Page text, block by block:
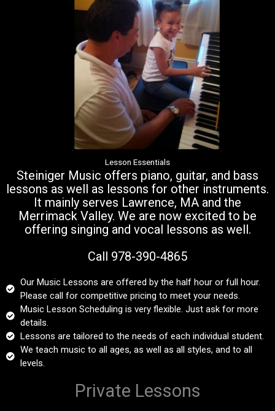
Lesson Essentials
Steiniger Music offers piano, guitar, and bass
lessons as well as lessons for other instruments.
It mainly serves Lawrence, MA and the
Merrimack Valley. We are now excited to be
offering singing and vocal lessons as well.
Call 978-390-4865
Our Music Lessons are offered by the half hour or full hour.
Please call for competitive pricing to meet your needs.
Music Lesson Scheduling is very flexible. Just ask for more
details.
Lessons are tailored to the needs of each individual student.
We teach music to all ages, as well as all styles, and to all
levels.
Private Lessons